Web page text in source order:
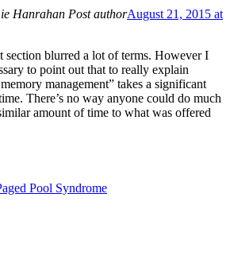
Hanrahan Post authorAugust 21, 2015 at
section blurred a lot of terms. However I
to point out that to really explain
management” takes a significant
There’s no way anyone could do much
amount of time to what was offered
Pool Syndrome